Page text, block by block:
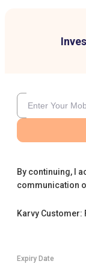
By continuing, I
communication
Karvy
Expiry Date